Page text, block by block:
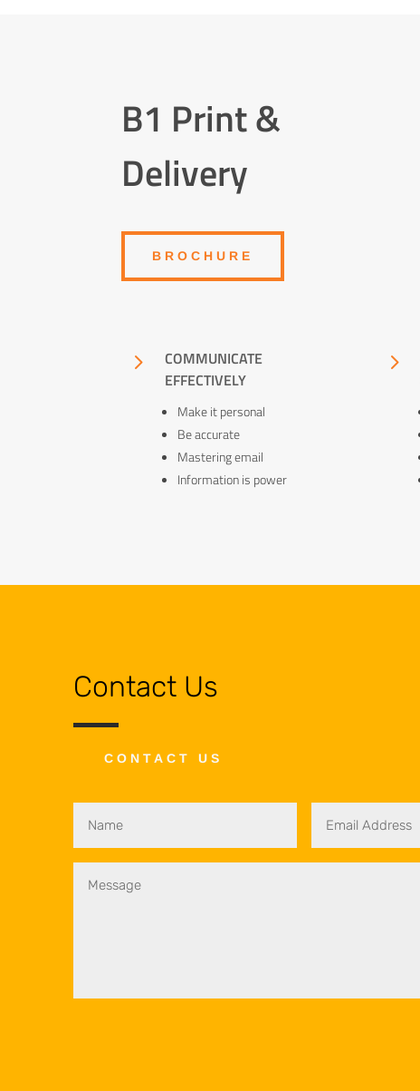
B1 Print &
Delivery
BROCHURE
5
COMMUNICATE
EFFECTIVELY
Make it personal
Be accurate
Mastering email
Information is power
5
Contact Us
CONTACT US